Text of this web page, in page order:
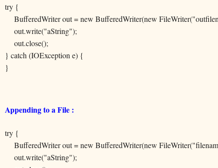
try {
BufferedWriter out = new BufferedWriter(new
out.write("aString");
out.close();
} catch (IOException e) {
}
Appending to a File :
try {
BufferedWriter out = new BufferedWriter(new
out.write("aString");